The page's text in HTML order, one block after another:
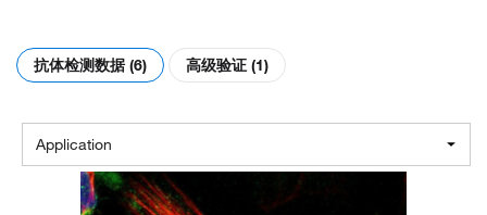
抗体检测数据 (6) 高级验证 (1)
Application